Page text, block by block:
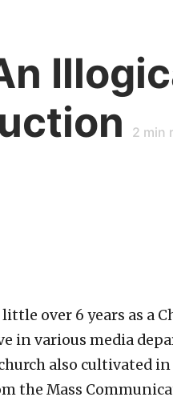
2 min
over 6 years as a
in various media
also cultivated
the Mass